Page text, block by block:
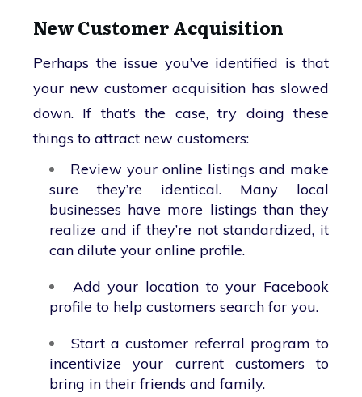
New Customer Acquisition
Perhaps the issue you’ve identified is that
your new customer acquisition has slowed
down. If that’s the case, try doing these
things to attract new customers:
Review your online listings and make
sure they’re identical. Many local
businesses have more listings than they
realize and if they’re not standardized, it
can dilute your online profile.
Add your location to your Facebook
profile to help customers search for you.
Start a customer referral program to
incentivize your current customers to
bring in their friends and family.